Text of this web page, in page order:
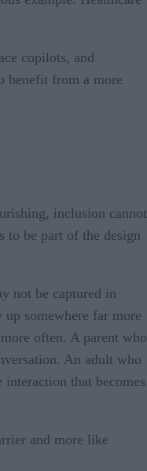
copilots, and
benefit from a more
inclusion cannot
to be part of the design
not be captured in
up somewhere far more
often. A parent who
An adult who
interaction that becomes
and more like